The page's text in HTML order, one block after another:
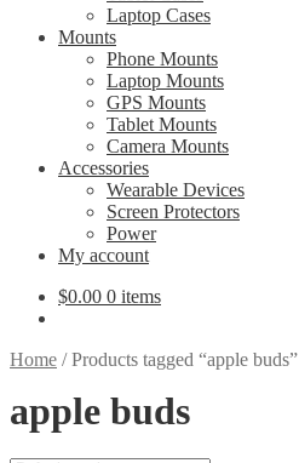
Laptop Cases
Mounts
Phone Mounts
Laptop Mounts
GPS Mounts
Tablet Mounts
Camera Mounts
Accessories
Wearable Devices
Screen Protectors
Power
My account
$0.00 0 items
Home /Products tagged “apple buds”
apple buds